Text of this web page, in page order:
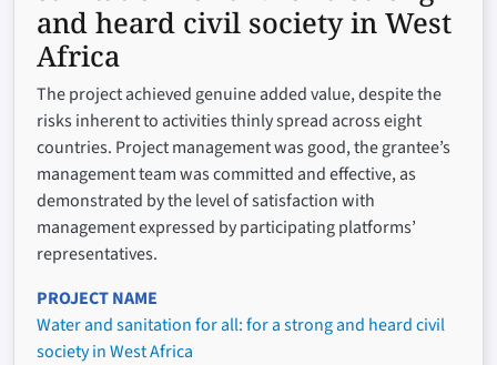
and heard civil society in West
Africa
The project achieved genuine added value, despite the
risks inherent to activities thinly spread across eight
countries. Project management was good, the grantee’s
management team was committed and effective, as
demonstrated by the level of satisfaction with
management expressed by participating platforms’
representatives.
PROJECT NAME
Water and sanitation for all: for a strong and heard civil
society in West Africa